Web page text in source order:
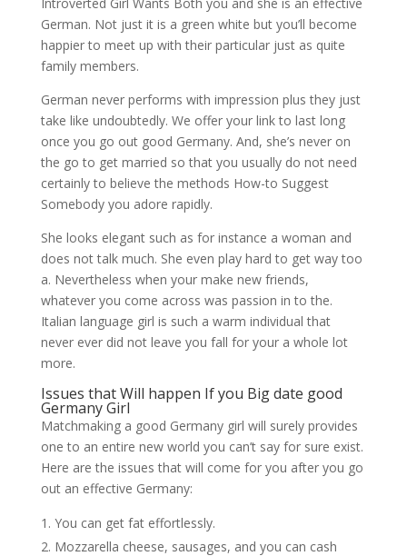
German. Not just it is a green white but you’ll become
happier to meet up with their particular just as quite
family members.
German never performs with impression plus they just
take like undoubtedly. We offer your link to last long
once you go out good Germany. And, she’s never on
the go to get married so that you usually do not need
certainly to believe the methods How-to Suggest
Somebody you adore rapidly.
She looks elegant such as for instance a woman and
does not talk much. She even play hard to get way too
a. Nevertheless when your make new friends,
whatever you come across was passion in to the.
Italian language girl is such a warm individual that
never ever did not leave you fall for your a whole lot
more.
Issues that Will happen If you Big date good
Germany Girl
Matchmaking a good Germany girl will surely provides
one to an entire new world you can’t say for sure exist.
Here are the issues that will come for you after you go
out an effective Germany:
You can get fat effortlessly.
Mozzarella cheese, sausages, and you can cash